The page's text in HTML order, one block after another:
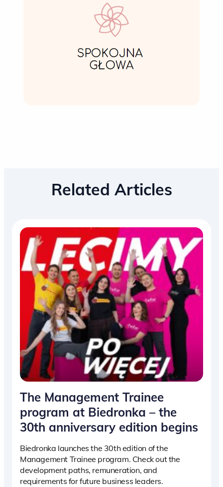
Related Articles
The Management Trainee
program at Biedronka – the
30th anniversary edition begins
Biedronka launches the 30th edition of the
Management Trainee program. Check out the
development paths, remuneration, and
requirements for future business leaders.